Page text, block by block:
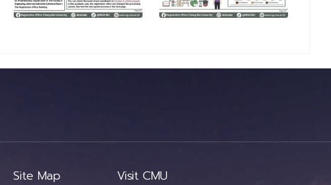
Site Map Visit CMU